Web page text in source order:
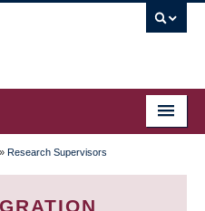
» Research Supervisors